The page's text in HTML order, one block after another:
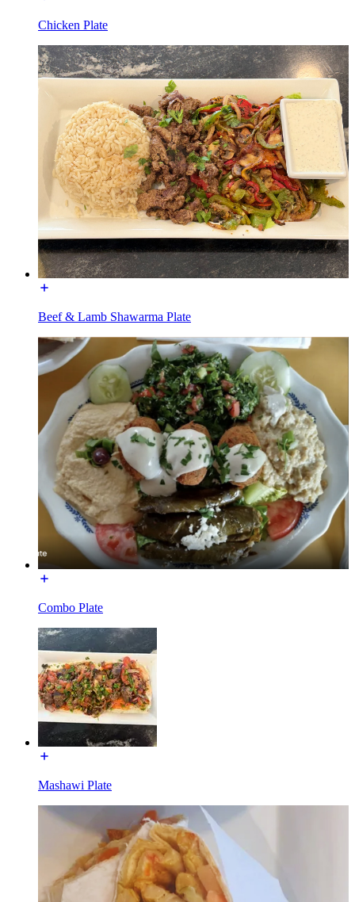
Chicken Plate
Beef & Lamb Shawarma Plate
Combo Plate
Mashawi Plate